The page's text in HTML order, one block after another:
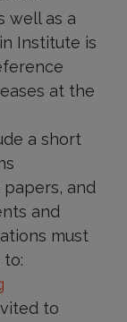
well as a
Institute is
at the
a short
and
and
must
to:
to